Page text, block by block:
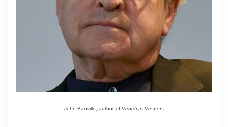
John Banville, author of Venetian Vespers